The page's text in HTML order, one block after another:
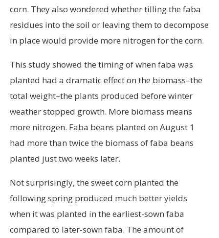
corn. They also wondered whether tilling the faba
residues into the soil or leaving them to decompose
in place would provide more nitrogen for the corn.
This study showed the timing of when faba was
planted had a dramatic effect on the biomass–the
total weight–the plants produced before winter
weather stopped growth. More biomass means
more nitrogen. Faba beans planted on August 1
had more than twice the biomass of faba beans
planted just two weeks later.
Not surprisingly, the sweet corn planted the
following spring produced much better yields
when it was planted in the earliest-sown faba
compared to later-sown faba. The amount of